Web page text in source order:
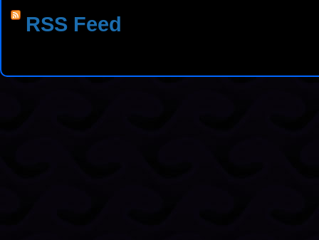
RSS Feed